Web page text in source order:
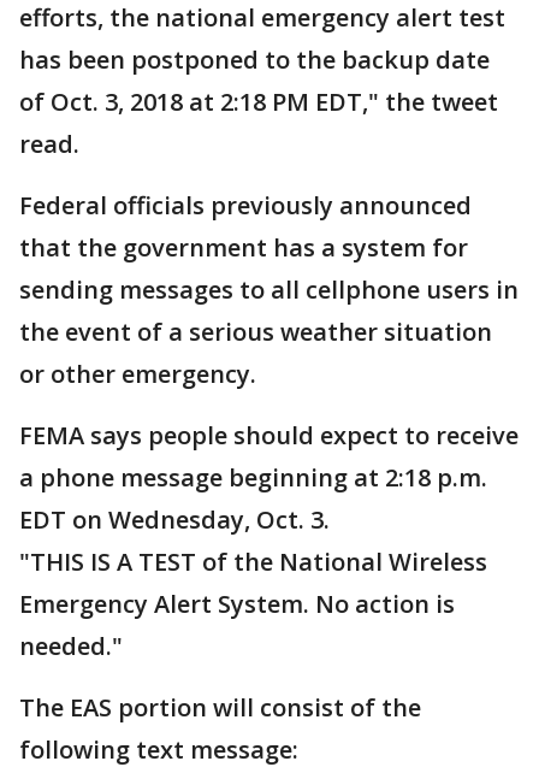
efforts, the national emergency alert test
has been postponed to the backup date
of Oct. 3, 2018 at 2:18 PM EDT," the tweet
read.
Federal officials previously announced
that the government has a system for
sending messages to all cellphone users in
the event of a serious weather situation
or other emergency.
FEMA says people should expect to receive
a phone message beginning at 2:18 p.m.
EDT on Wednesday, Oct. 3.
"THIS IS A TEST of the National Wireless
Emergency Alert System. No action is
needed."
The EAS portion will consist of the
following text message: